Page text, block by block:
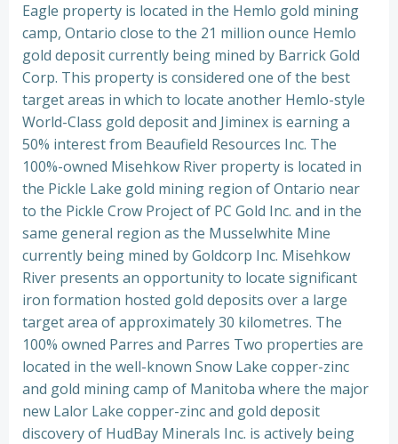
Eagle property is located in the Hemlo gold mining
camp, Ontario close to the 21 million ounce Hemlo
gold deposit currently being mined by Barrick Gold
Corp. This property is considered one of the best
target areas in which to locate another Hemlo-style
World-Class gold deposit and Jiminex is earning a
50% interest from Beaufield Resources Inc. The
100%-owned Misehkow River property is located in
the Pickle Lake gold mining region of Ontario near
to the Pickle Crow Project of PC Gold Inc. and in the
same general region as the Musselwhite Mine
currently being mined by Goldcorp Inc. Misehkow
River presents an opportunity to locate significant
iron formation hosted gold deposits over a large
target area of approximately 30 kilometres. The
100% owned Parres and Parres Two properties are
located in the well-known Snow Lake copper-zinc
and gold mining camp of Manitoba where the major
new Lalor Lake copper-zinc and gold deposit
discovery of HudBay Minerals Inc. is actively being